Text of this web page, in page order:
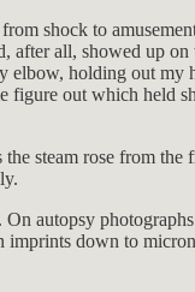
shock to
after all, showed up on
elbow, holding out my
figure out which held
the steam rose from
On autopsy
imprints down to